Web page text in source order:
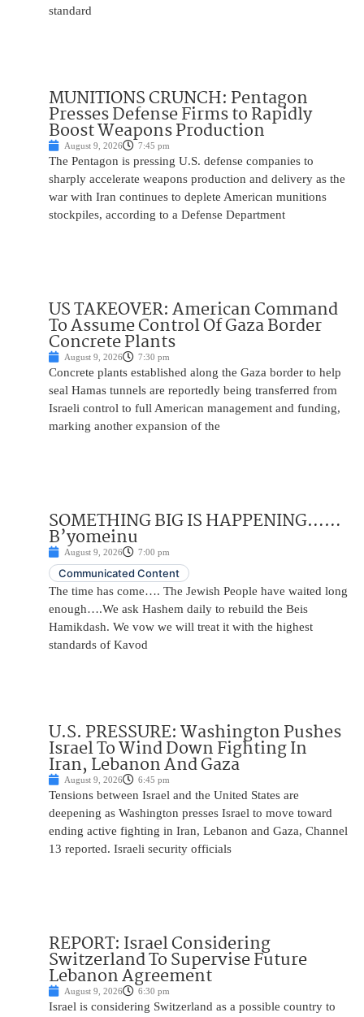
standard
MUNITIONS CRUNCH: Pentagon
Presses Defense Firms to Rapidly
Boost Weapons Production
August 9, 2026 7:45 pm
The Pentagon is pressing U.S. defense companies to
sharply accelerate weapons production and delivery as the
war with Iran continues to deplete American munitions
stockpiles, according to a Defense Department
US TAKEOVER: American Command
To Assume Control Of Gaza Border
Concrete Plants
August 9, 2026 7:30 pm
Concrete plants established along the Gaza border to help
seal Hamas tunnels are reportedly being transferred from
Israeli control to full American management and funding,
marking another expansion of the
SOMETHING BIG IS HAPPENING……
B’yomeinu
August 9, 2026 7:00 pm
Communicated Content
The time has come…. The Jewish People have waited long
enough….We ask Hashem daily to rebuild the Beis
Hamikdash. We vow we will treat it with the highest
standards of Kavod
U.S. PRESSURE: Washington Pushes
Israel To Wind Down Fighting In
Iran, Lebanon And Gaza
August 9, 2026 6:45 pm
Tensions between Israel and the United States are
deepening as Washington presses Israel to move toward
ending active fighting in Iran, Lebanon and Gaza, Channel
13 reported. Israeli security officials
REPORT: Israel Considering
Switzerland To Supervise Future
Lebanon Agreement
August 9, 2026 6:30 pm
Israel is considering Switzerland as a possible country to